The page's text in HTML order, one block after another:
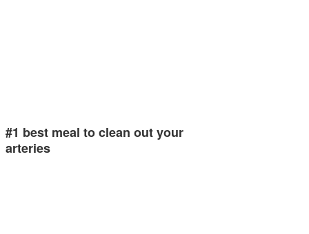
#1 best meal to clean out your
arteries